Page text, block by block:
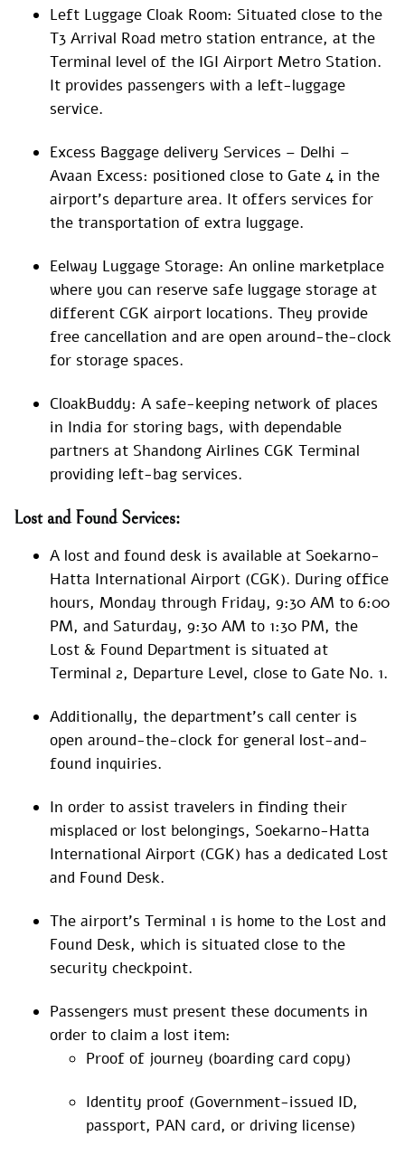
Left Luggage Cloak Room: Situated close to the
T3 Arrival Road metro station entrance, at the
Terminal level of the IGI Airport Metro Station.
It provides passengers with a left-luggage
service.
Excess Baggage delivery Services – Delhi –
Avaan Excess: positioned close to Gate 4 in the
airport’s departure area. It offers services for
the transportation of extra luggage.
Eelway Luggage Storage: An online marketplace
where you can reserve safe luggage storage at
different CGK airport locations. They provide
free cancellation and are open around-the-clock
for storage spaces.
CloakBuddy: A safe-keeping network of places
in India for storing bags, with dependable
partners at Shandong Airlines CGK Terminal
providing left-bag services.
Lost and Found Services:
A lost and found desk is available at Soekarno-
Hatta International Airport (CGK). During office
hours, Monday through Friday, 9:30 AM to 6:00
PM, and Saturday, 9:30 AM to 1:30 PM, the
Lost & Found Department is situated at
Terminal 2, Departure Level, close to Gate No. 1.
Additionally, the department’s call center is
open around-the-clock for general lost-and-
found inquiries.
In order to assist travelers in finding their
misplaced or lost belongings, Soekarno-Hatta
International Airport (CGK) has a dedicated Lost
and Found Desk.
The airport’s Terminal 1 is home to the Lost and
Found Desk, which is situated close to the
security checkpoint.
Passengers must present these documents in
order to claim a lost item:
Proof of journey (boarding card copy)
Identity proof (Government-issued ID,
passport, PAN card, or driving license)